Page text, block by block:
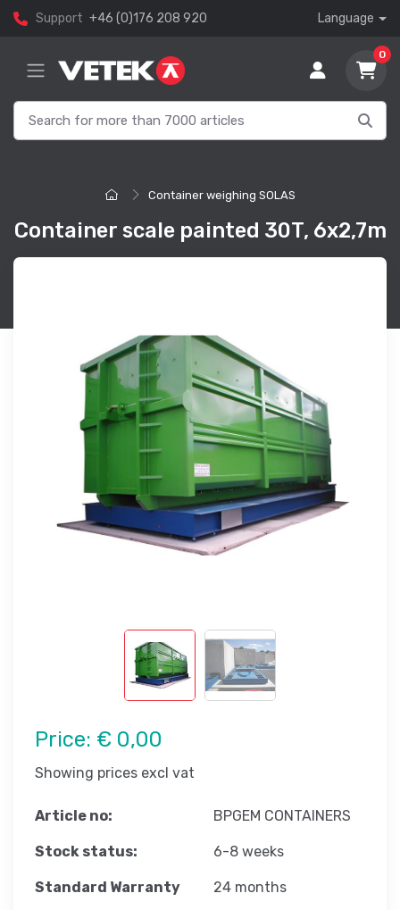
Support +46 (0)176 208 920 Language
0
Container weighing SOLAS
Container scale painted 30T, 6x2,7m
Price: € 0,00
Showing prices excl vat
Article no: BPGEM CONTAINERS
Stock status: 6-8 weeks
Standard Warranty 24 months